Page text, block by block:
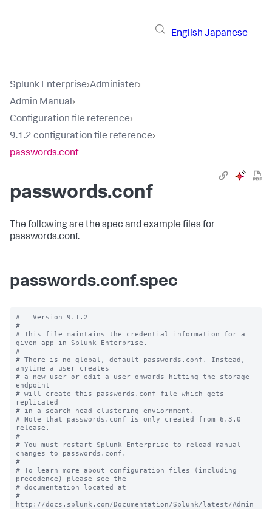
English Japanese
Splunk Enterprise›Administer›
Admin Manual›
Configuration file reference›
9.1.2 configuration file reference›
passwords.conf
passwords.conf
The following are the spec and example files for
passwords.conf.
passwords.conf.spec
#   Version 9.1.2
#
# This file maintains the credential information for a
given app in Splunk Enterprise.
#
# There is no global, default passwords.conf. Instead,
anytime a user creates
# a new user or edit a user onwards hitting the storage
endpoint
# will create this passwords.conf file which gets
replicated
# in a search head clustering enviornment.
# Note that passwords.conf is only created from 6.3.0
release.
#
# You must restart Splunk Enterprise to reload manual
changes to passwords.conf.
#
# To learn more about configuration files (including
precedence) please see the
# documentation located at
#
http://docs.splunk.com/Documentation/Splunk/latest/Admin